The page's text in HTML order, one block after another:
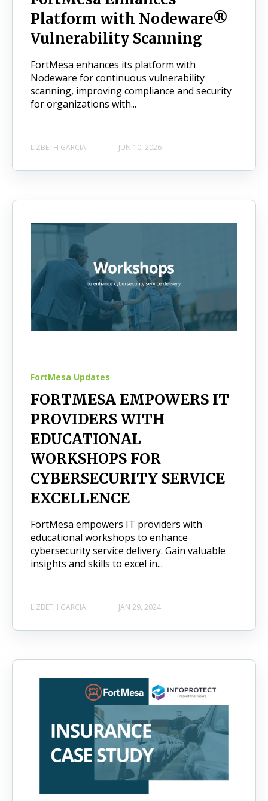
Platform with Nodeware®
Vulnerability Scanning
FortMesa enhances its platform with
Nodeware for continuous vulnerability
scanning, improving compliance and security
for organizations with...
LIZBETH GARCIA JUN 10, 2026
FortMesa Updates
FORTMESA EMPOWERS IT
PROVIDERS WITH
EDUCATIONAL
WORKSHOPS FOR
CYBERSECURITY SERVICE
EXCELLENCE
FortMesa empowers IT providers with
educational workshops to enhance
cybersecurity service delivery. Gain valuable
insights and skills to excel in...
LIZBETH GARCIA JAN 29, 2024